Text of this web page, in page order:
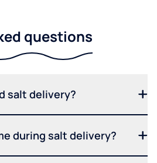
questions
salt delivery?
during salt delivery?